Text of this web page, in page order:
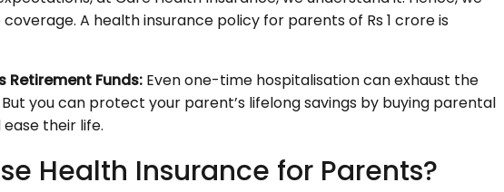
A health insurance policy for parents of Rs 1 crore is
Retirement Funds: Even one-time hospitalisation can exhaust the
you can protect your parent’s lifelong savings by buying parental
their life.
Health Insurance for Parents?